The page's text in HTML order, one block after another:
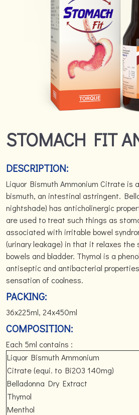
STOMACH FIT
DESCRIPTION:
Liquor Bismuth Ammonium Citrate is
bismuth, an intestinal astringent.
nightshade) has anticholinergic
are used to treat such things as
associated with irritable bowel
(urinary leakage) in that it relaxes the
bowels and bladder. Thymol is a
antiseptic and antibacterial
sensation of coolness.
PACKING:
36x225ml, 24x450ml
COMPOSITION:
Each 5ml contains :
Liquor Bismuth Ammonium
Citrate (equi. to Bi2O3 140mg)
Belladonna Dry Extract
Thymol
Menthol